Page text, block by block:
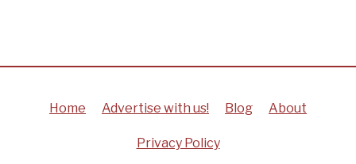
Home Advertise with us! Blog About
Privacy Policy